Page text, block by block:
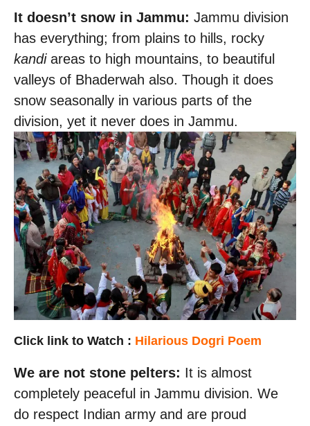
It doesn’t snow in Jammu: Jammu division
has everything; from plains to hills, rocky
kandi areas to high mountains, to beautiful
valleys of Bhaderwah also. Though it does
snow seasonally in various parts of the
division, yet it never does in Jammu.
Click link to Watch : Hilarious Dogri Poem
We are not stone pelters: It is almost
completely peaceful in Jammu division. We
do respect Indian army and are proud